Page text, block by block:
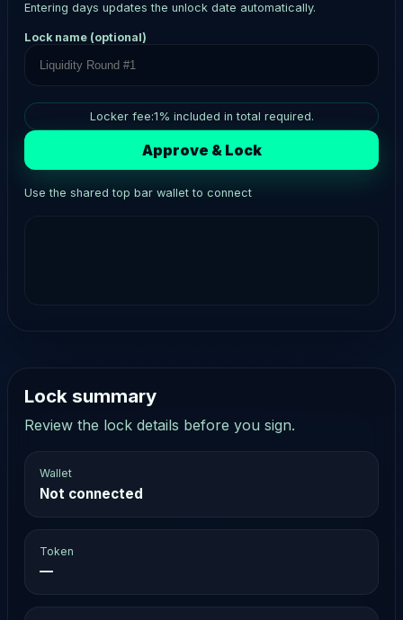
Entering days updates the unlock date automatically.
Lock name (optional)
Locker fee:1 % included in total required.
Approve & Lock
Use the shared top bar wallet to connect
Lock summary
Review the lock details before you sign.
Wallet
Not connected
Token
—